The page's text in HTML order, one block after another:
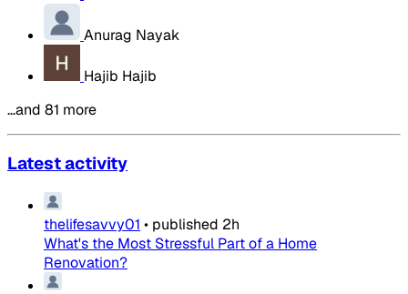
Anurag Nayak
Hajib Hajib
…and 81 more
Latest activity
thelifesavvy01 • published 2h
What's the Most Stressful Part of a Home
Renovation?